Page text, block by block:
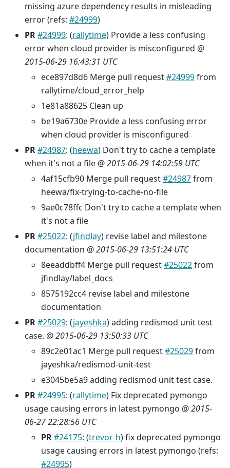
missing azure dependency results in misleading
error (refs: #24999)
PR#24999: (rallytime) Provide a less confusing
error when cloud provider is misconfigured @
2015-06-29 16:43:31 UTC
ece897d8d6 Merge pull request#24999from
rallytime/cloud_error_help
1e81a88625 Clean up
be19a6730e Provide a less confusing error
when cloud provider is misconfigured
PR#24987: (heewa) Don't try to cache a template
when it's not a file @2015-06-29 14:02:59 UTC
4af15cfb90 Merge pull request#24987from
heewa/fix-trying-to-cache-no-file
9ae0c78ffc Don't try to cache a template when
it's not a file
PR#25022: (jfindlay) revise label and milestone
documentation @2015-06-29 13:51:24 UTC
8eeaddbff4 Merge pull request#25022from
jfindlay/label_docs
8575192cc4 revise label and milestone
documentation
PR#25029: (jayeshka) adding redismod unit test
case. @2015-06-29 13:50:33 UTC
89c2e01ac1 Merge pull request#25029from
jayeshka/redismod-unit-test
e3045be5a9 adding redismod unit test case.
PR#24995: (rallytime) Fix deprecated pymongo
usage causing errors in latest pymongo @2015-
06-27 22:28:56 UTC
PR#24175: (trevor-h) fix deprecated pymongo
usage causing errors in latest pymongo (refs:
#24995)